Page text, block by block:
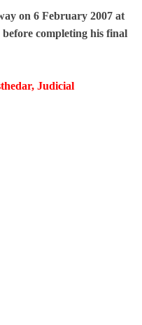
on 6 February 2007 at
before completing his final
Judicial